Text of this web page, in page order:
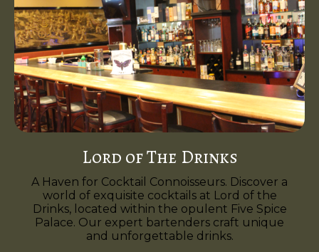
Lord of The Drinks
A Haven for Cocktail Connoisseurs. Discover a
world of exquisite cocktails at Lord of the
Drinks, located within the opulent Five Spice
Palace. Our expert bartenders craft unique
and unforgettable drinks.